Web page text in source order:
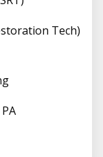
Tech)